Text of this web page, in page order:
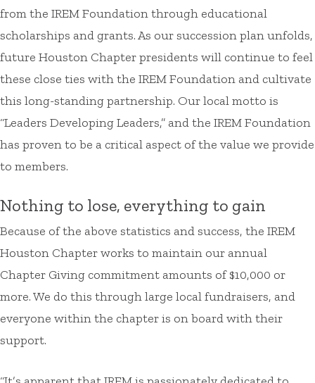
from the IREM Foundation through educational
scholarships and grants. As our succession plan unfolds,
future Houston Chapter presidents will continue to feel
these close ties with the IREM Foundation and cultivate
this long-standing partnership. Our local motto is
“Leaders Developing Leaders,” and the IREM Foundation
has proven to be a critical aspect of the value we provide
to members.
Nothing to lose, everything to gain
Because of the above statistics and success, the IREM
Houston Chapter works to maintain our annual
Chapter Giving commitment amounts of $10,000 or
more. We do this through large local fundraisers, and
everyone within the chapter is on board with their
support.